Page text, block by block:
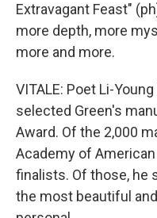
Extravagant Feast"
more depth, more
more and more.
VITALE: Poet Li-
selected Green's
Award. Of the 2,000
Academy of
finalists. Of those, he
the most beautiful